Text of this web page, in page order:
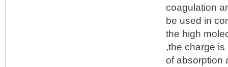
coagulation
be used in
the high
,the charge
of absorption